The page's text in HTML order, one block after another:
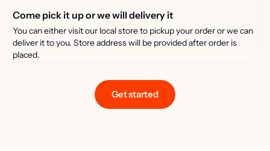
Come pick it up or we will delivery it
You can either visit our local store to pickup your order or we can
deliver it to you. Store address will be provided after order is
placed.
Get started